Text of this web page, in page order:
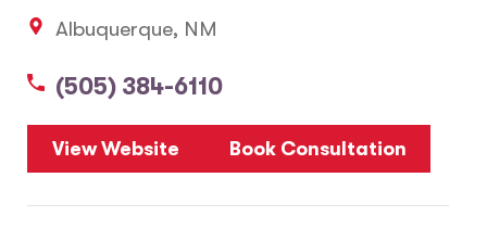
Albuquerque, NM
(505) 384-6110
View Website Book Consultation